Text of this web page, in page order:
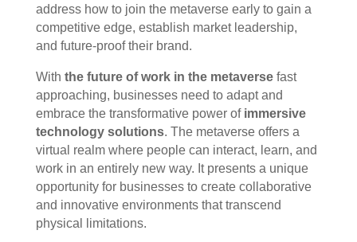
address how to join the metaverse early to gain a
competitive edge, establish market leadership,
and future-proof their brand.
With the future of work in the metaversefast
approaching, businesses need to adapt and
embrace the transformative power of immersive
technology solutions. The metaverse offers a
virtual realm where people can interact, learn, and
work in an entirely new way. It presents a unique
opportunity for businesses to create collaborative
and innovative environments that transcend
physical limitations.